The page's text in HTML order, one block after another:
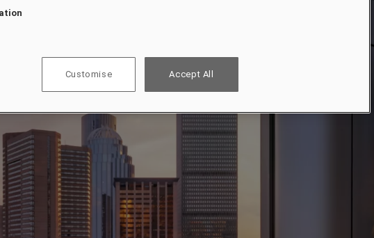
Customise Accept All